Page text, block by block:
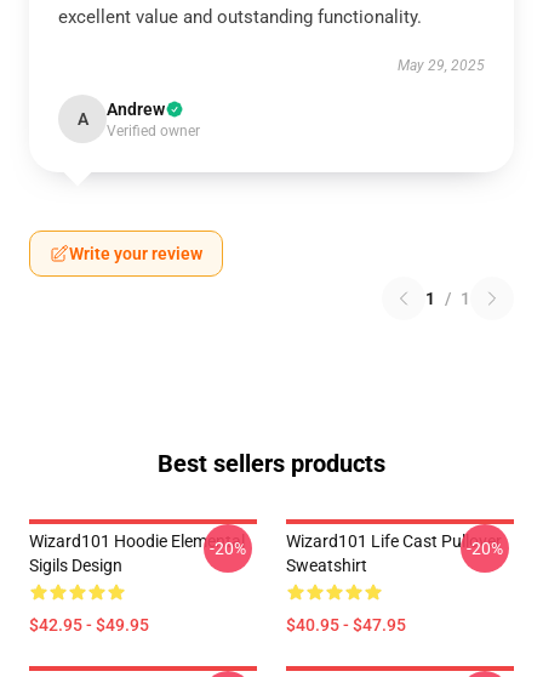
excellent value and outstanding functionality.
May 29, 2025
A Andrew
Verified owner
Write your review
1 / 1
Best sellers products
Wizard101 Hoodie Elemental
Sigils Design
$42.95 - $49.95
-20%
Wizard101 Life Cast Pullover
Sweatshirt
$40.95 - $47.95
-20%